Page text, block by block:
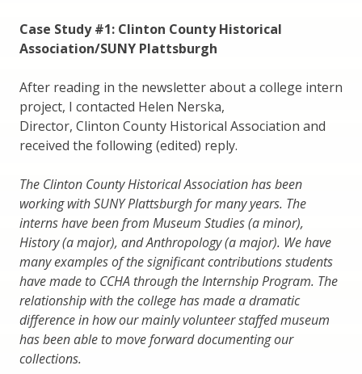
Case Study #1: Clinton County Historical
Association/SUNY Plattsburgh
After reading in the newsletter about a college intern
project, I contacted Helen Nerska,
Director, Clinton County Historical Association and
received the following (edited) reply.
The Clinton County Historical Association has been
working with SUNY Plattsburgh for many years. The
interns have been from Museum Studies (a minor),
History (a major), and Anthropology (a major). We have
many examples of the significant contributions students
have made to CCHA through the Internship Program. The
relationship with the college has made a dramatic
difference in how our mainly volunteer staffed museum
has been able to move forward documenting our
collections.